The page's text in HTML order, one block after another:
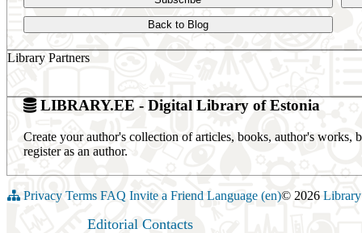
Back to Blog
Library Partners
LIBRARY.EE - Digital Library of Estonia
Create your author's collection of articles, books, author's
register as an author.
Privacy Terms FAQ Invite a Friend Language (en)© 2026
Editorial Contacts